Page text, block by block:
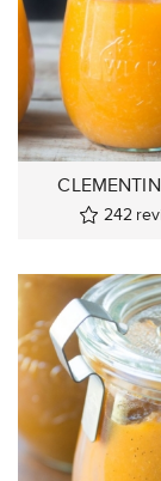
242